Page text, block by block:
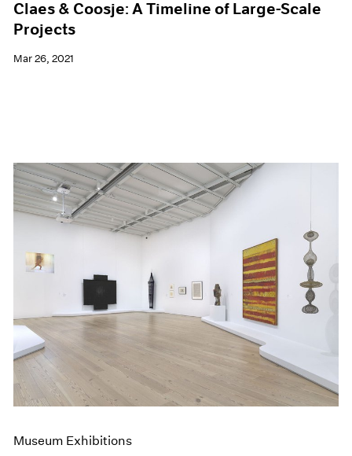
Claes & Coosje: A Timeline of Large-Scale
Projects
Mar 26, 2021
Museum Exhibitions